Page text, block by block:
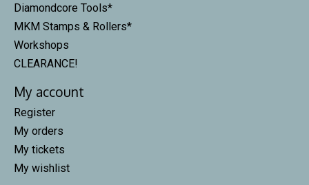
Diamondcore Tools*
MKM Stamps & Rollers*
Workshops
CLEARANCE!
My account
Register
My orders
My tickets
My wishlist